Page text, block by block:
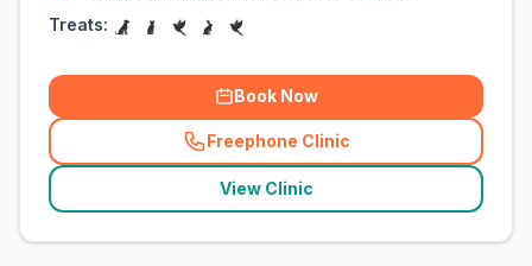
Treats:
Book Now
Freephone Clinic
(related_clinics_call
View Clinic